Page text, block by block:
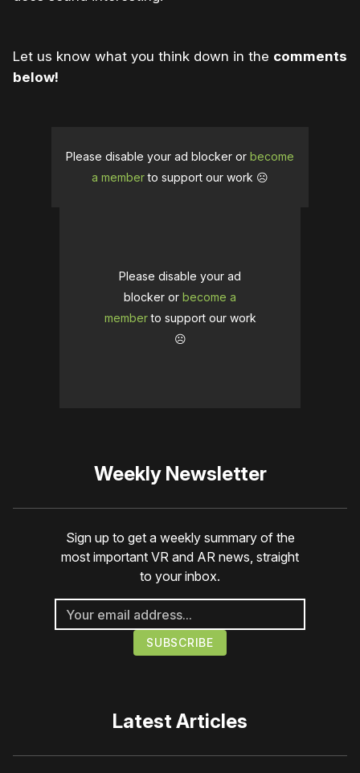
Let us know what you think down in the comments
below!
Please disable your ad blocker or become
a memberto support our work ☹️
Please disable your ad
blocker or become a
memberto support our work
☹️
Weekly Newsletter
Sign up to get a weekly summary of the
most important VR and AR news, straight
to your inbox.
Latest Articles